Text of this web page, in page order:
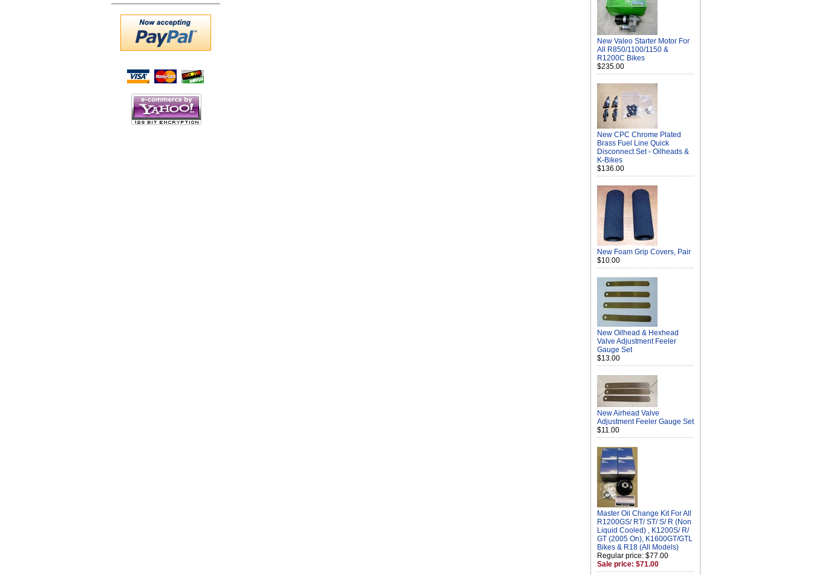
New Valeo Starter Motor For
All R850/1100/1150 &
R1200C Bikes
$235.00
New CPC Chrome Plated
Brass Fuel Line Quick
Disconnect Set - Oilheads &
K-Bikes
$136.00
New Foam Grip Covers, Pair
$10.00
New Oilhead & Hexhead
Valve Adjustment Feeler
Gauge Set
$13.00
New Airhead Valve
Adjustment Feeler Gauge Set
$11.00
Master Oil Change Kit For All
R1200GS/ RT/ ST/ S/ R (Non
Liquid Cooled) , K1200S/ R/
GT (2005 On), K1600GT/GTL
Bikes & R18 (All Models)
Regular price: $77.00
Sale price: $71.00